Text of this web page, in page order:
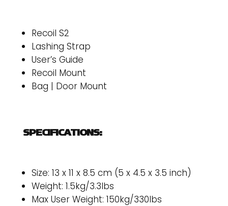
Recoil S2
Lashing Strap
User’s Guide
Recoil Mount
Bag | Door Mount
SPECIFICATIONS:
Size: 13 x 11 x 8.5 cm (5 x 4.5 x 3.5 inch)
Weight: 1.5kg/3.3lbs
Max User Weight: 150kg/330lbs